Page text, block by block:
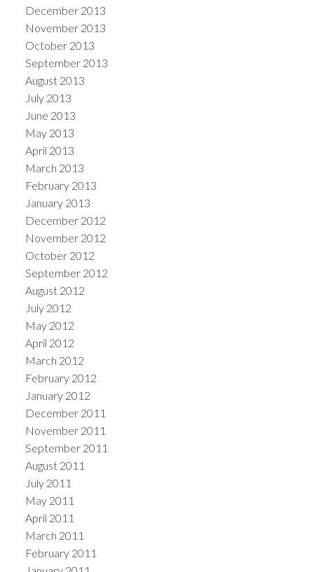
December 2013
November 2013
October 2013
September 2013
August 2013
July 2013
June 2013
May 2013
April 2013
March 2013
February 2013
January 2013
December 2012
November 2012
October 2012
September 2012
August 2012
July 2012
May 2012
April 2012
March 2012
February 2012
January 2012
December 2011
November 2011
September 2011
August 2011
July 2011
May 2011
April 2011
March 2011
February 2011